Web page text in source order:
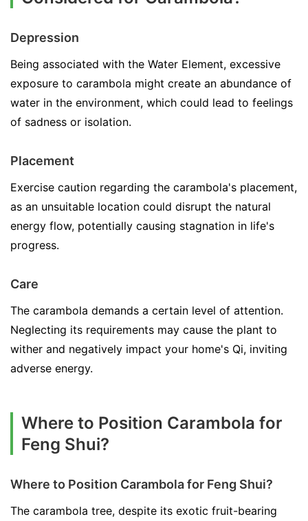
Depression
Being associated with the Water Element, excessive
exposure to carambola might create an abundance of
water in the environment, which could lead to feelings
of sadness or isolation.
Placement
Exercise caution regarding the carambola's placement,
as an unsuitable location could disrupt the natural
energy flow, potentially causing stagnation in life's
progress.
Care
The carambola demands a certain level of attention.
Neglecting its requirements may cause the plant to
wither and negatively impact your home's Qi, inviting
adverse energy.
Where to Position Carambola for
Feng Shui?
Where to Position Carambola for Feng Shui?
The carambola tree, despite its exotic fruit-bearing